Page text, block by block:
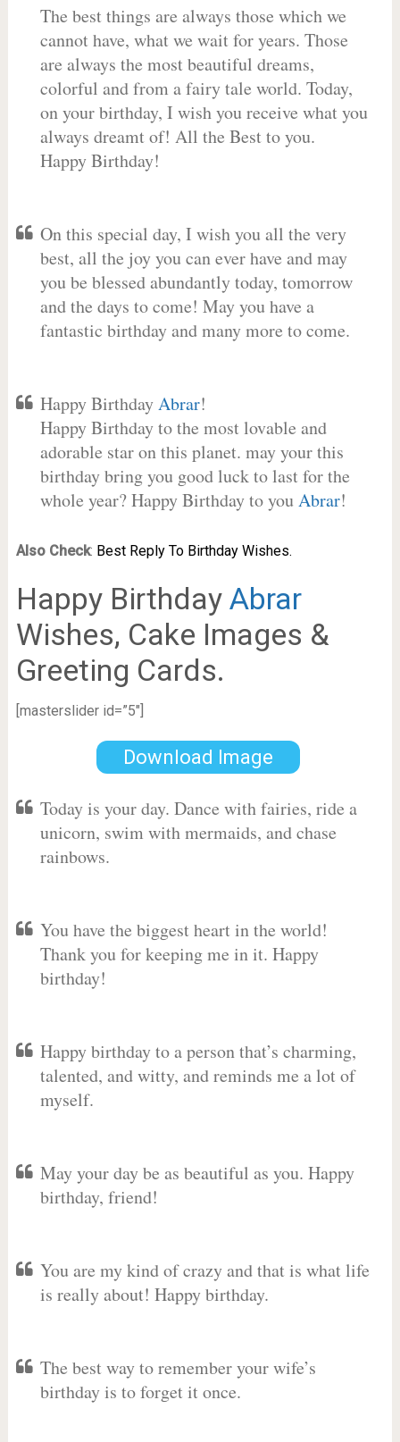
The best things are always those which we
cannot have, what we wait for years. Those
are always the most beautiful dreams,
colorful and from a fairy tale world. Today,
on your birthday, I wish you receive what you
always dreamt of! All the Best to you.
Happy Birthday!
On this special day, I wish you all the very
best, all the joy you can ever have and may
you be blessed abundantly today, tomorrow
and the days to come! May you have a
fantastic birthday and many more to come.
Happy BirthdayAbrar!
Happy Birthday to the most lovable and
adorable star on this planet. may your this
birthday bring you good luck to last for the
whole year? Happy Birthday to youAbrar!
Also Check: Best Reply To Birthday Wishes.
Happy Birthday Abrar
Wishes, Cake Images &
Greeting Cards.
[masterslider id=”5″]
Download Image
Today is your day. Dance with fairies, ride a
unicorn, swim with mermaids, and chase
rainbows.
You have the biggest heart in the world!
Thank you for keeping me in it. Happy
birthday!
Happy birthday to a person that’s charming,
talented, and witty, and reminds me a lot of
myself.
May your day be as beautiful as you. Happy
birthday, friend!
You are my kind of crazy and that is what life
is really about! Happy birthday.
The best way to remember your wife’s
birthday is to forget it once.